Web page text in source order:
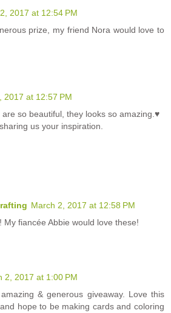
2017 at 12:54 PM
prize, my friend Nora would love to
2017 at 12:57 PM
so beautiful, they looks so amazing.♥
us your inspiration.
March 2, 2017 at 12:58 PM
My fiancée Abbie would love these!
2, 2017 at 1:00 PM
& generous giveaway. Love this
hope to be making cards and coloring